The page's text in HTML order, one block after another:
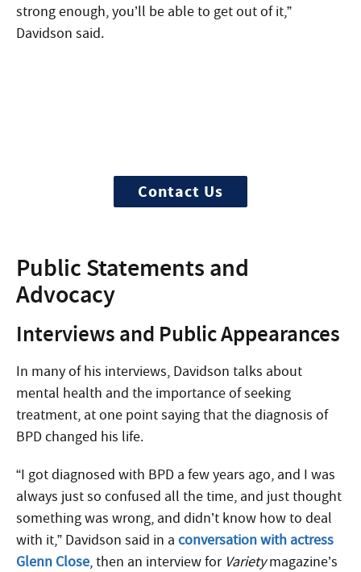
strong enough, you’ll be able to get out of it,”
Davidson said.
Contact Us
Public Statements and
Advocacy
Interviews and Public Appearances
In many of his interviews, Davidson talks about
mental health and the importance of seeking
treatment, at one point saying that the diagnosis of
BPD changed his life.
“I got diagnosed with BPD a few years ago, and I was
always just so confused all the time, and just thought
something was wrong, and didn’t know how to deal
with it,” Davidson said in a conversation with actress
Glenn Close, then an interview for Varietymagazine’s